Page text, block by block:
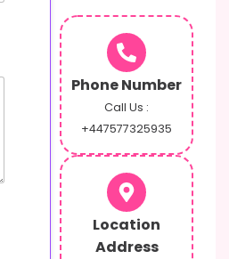
Phone Number
Call Us :
+447577325935
Location
Address